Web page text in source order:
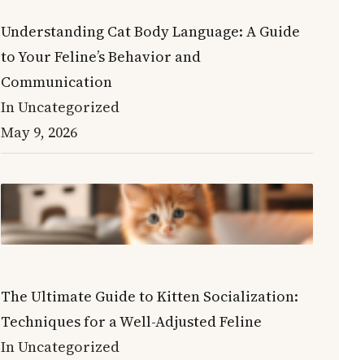
Understanding Cat Body Language: A Guide
to Your Feline’s Behavior and
Communication
In Uncategorized
May 9, 2026
The Ultimate Guide to Kitten Socialization:
Techniques for a Well-Adjusted Feline
In Uncategorized